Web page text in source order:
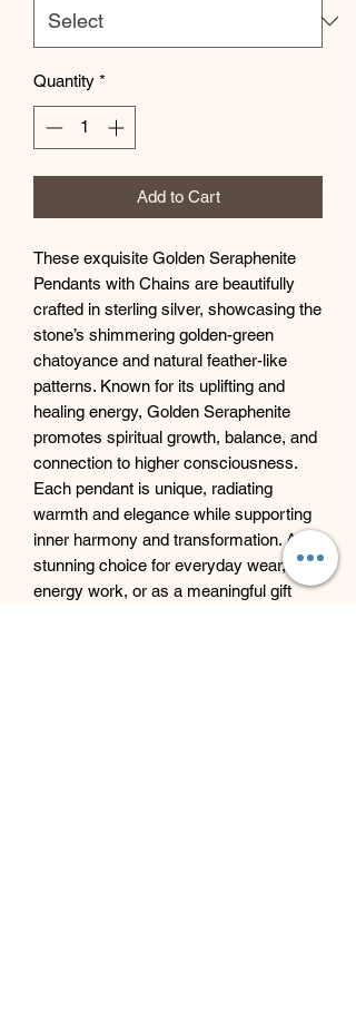
Quantity *
Add to Cart
These exquisite Golden Seraphenite
Pendants with Chains are beautifully
crafted in sterling silver, showcasing the
stone’s shimmering golden-green
chatoyance and natural feather-like
patterns. Known for its uplifting and
healing energy, Golden Seraphenite
promotes spiritual growth, balance, and
connection to higher consciousness.
Each pendant is unique, radiating
warmth and elegance while supporting
inner harmony and transformation. A
stunning choice for everyday wear,
energy work, or as a meaningful gift